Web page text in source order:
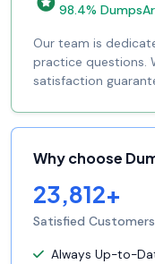
98.4%
Our team is
practice questions.
satisfaction
Why choose
23,812+
Satisfied Customers
Always Up-to-